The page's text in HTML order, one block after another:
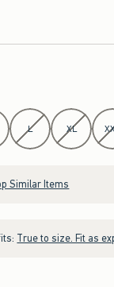
L XL
Similar Items
True to size. Fit as